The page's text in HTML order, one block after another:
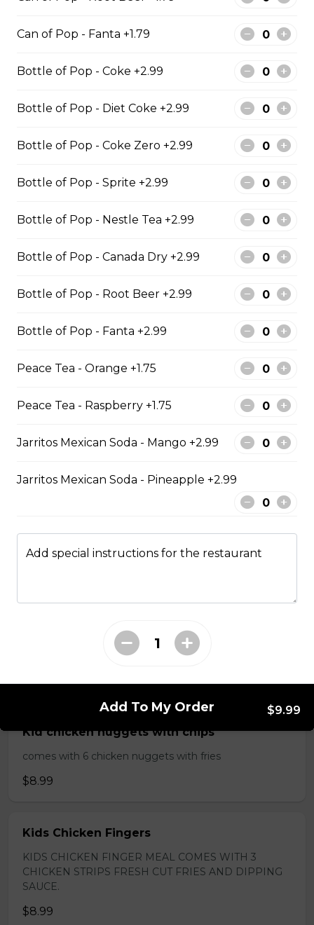
$13.99 - $19.99
Pollock & Chips
Fries & cheese curds smothered in
Creamy Dill Poutine
creamy dill sauce
Chicken Poutine
gravy with chicken
Kids Meals
Kid chicken nuggets with chips
comes with 6 chicken nuggets with fries
$8.99
Kids Chicken Fingers
KIDS CHICKEN FINGER MEAL COMES WITH 3
CHICKEN STRIPS FRESH CUT FRIES AND DIPPING
SAUCE.
$8.99
Can of Pop - Fanta +1.79
Bottle of Pop - Coke +2.99
Bottle of Pop - Diet Coke +2.99
Bottle of Pop - Coke Zero +2.99
Bottle of Pop - Sprite +2.99
Bottle of Pop - Nestle Tea +2.99
Bottle of Pop - Canada Dry +2.99
Bottle of Pop - Root Beer +2.99
Bottle of Pop - Fanta +2.99
Peace Tea - Orange +1.75
Peace Tea - Raspberry +1.75
Jarritos Mexican Soda - Mango +2.99
Jarritos Mexican Soda - Pineapple +2.99
Add special instructions for the restaurant
Add To My Order $9.99